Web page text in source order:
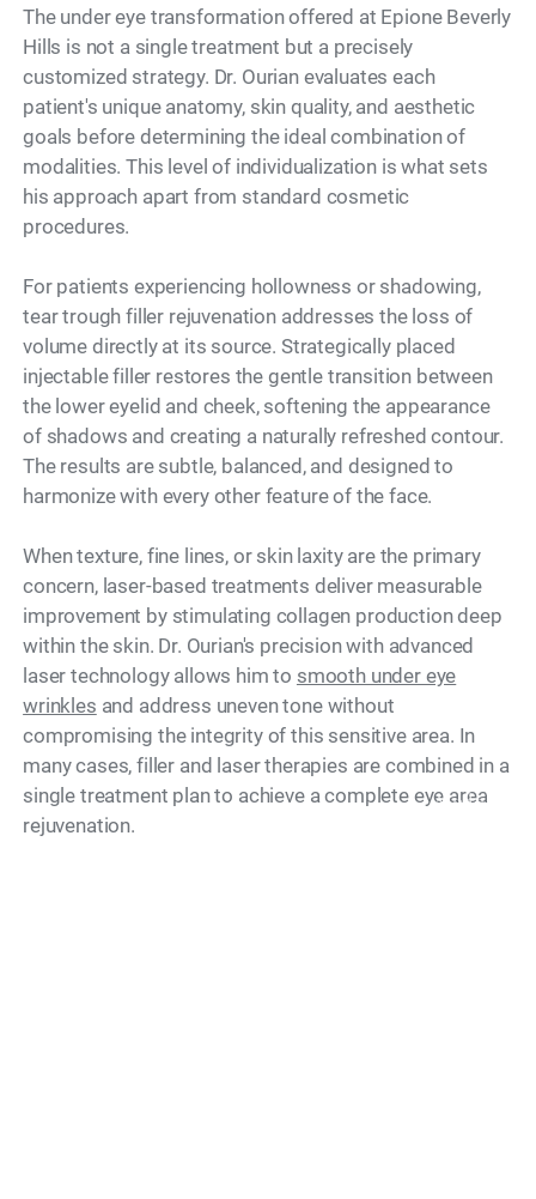
The under eye transformation offered at Epione Beverly
Hills is not a single treatment but a precisely
customized strategy. Dr. Ourian evaluates each
patient's unique anatomy, skin quality, and aesthetic
goals before determining the ideal combination of
modalities. This level of individualization is what sets
his approach apart from standard cosmetic
procedures.
For patients experiencing hollowness or shadowing,
tear trough filler rejuvenation addresses the loss of
volume directly at its source. Strategically placed
injectable filler restores the gentle transition between
the lower eyelid and cheek, softening the appearance
of shadows and creating a naturally refreshed contour.
The results are subtle, balanced, and designed to
harmonize with every other feature of the face.
When texture, fine lines, or skin laxity are the primary
concern, laser-based treatments deliver measurable
improvement by stimulating collagen production deep
within the skin. Dr. Ourian's precision with advanced
laser technology allows him to smooth under eye
wrinkles and address uneven tone without
compromising the integrity of this sensitive area. In
many cases, filler and laser therapies are combined in a
single treatment plan to achieve a complete eye area
rejuvenation.
Model